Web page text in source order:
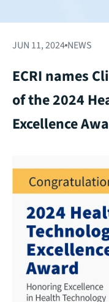
JUN 11, 2024 NEWS
ECRI names
of the 2024
Excellence